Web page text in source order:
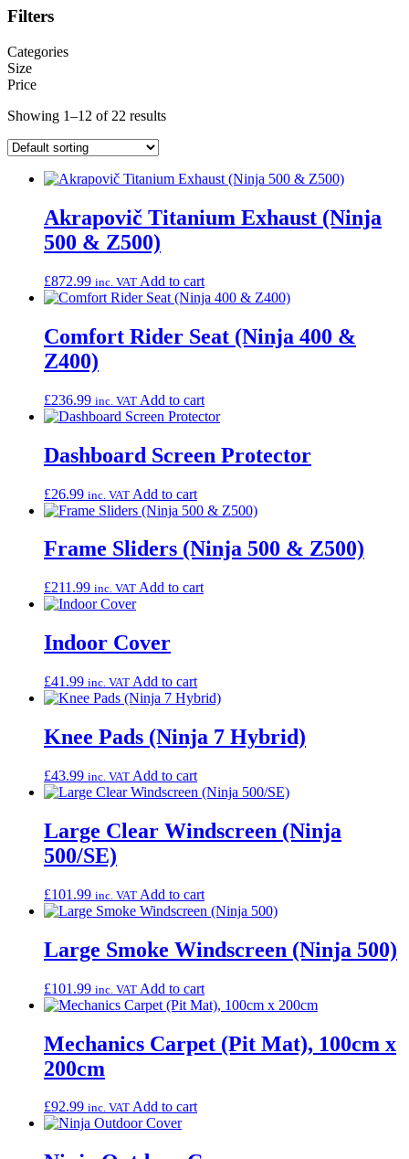
Filters
Categories
Size
Price
Showing 1–12 of 22 results
Akrapovič Titanium Exhaust (Ninja
500 & Z500)
£872.99 inc. VAT Add to cart
Comfort Rider Seat (Ninja 400 &
Z400)
£236.99 inc. VAT Add to cart
Dashboard Screen Protector
£26.99 inc. VAT Add to cart
Frame Sliders (Ninja 500 & Z500)
£211.99 inc. VAT Add to cart
Indoor Cover
£41.99 inc. VAT Add to cart
Knee Pads (Ninja 7 Hybrid)
£43.99 inc. VAT Add to cart
Large Clear Windscreen (Ninja
500/SE)
£101.99 inc. VAT Add to cart
Large Smoke Windscreen (Ninja 500)
£101.99 inc. VAT Add to cart
Mechanics Carpet (Pit Mat), 100cm x
200cm
£92.99 inc. VAT Add to cart